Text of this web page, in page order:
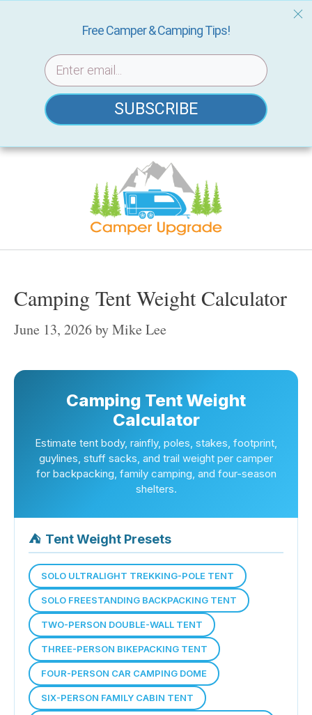
Skip
Camping Tent Weight Calculator
June 13, 2026byMike Lee
Camping Tent Weight
Calculator
Estimate tent body, rainfly, poles, stakes, footprint,
guylines, stuff sacks, and trail weight per camper
for backpacking, family camping, and four-season
shelters.
⛺ Tent Weight Presets
SOLO ULTRALIGHT TREKKING-POLE TENT
SOLO FREESTANDING BACKPACKING TENT
TWO-PERSON DOUBLE-WALL TENT
THREE-PERSON BIKEPACKING TENT
FOUR-PERSON CAR CAMPING DOME
SIX-PERSON FAMILY CABIN TENT
Free Camper & Camping Tips!
SUBSCRIBE